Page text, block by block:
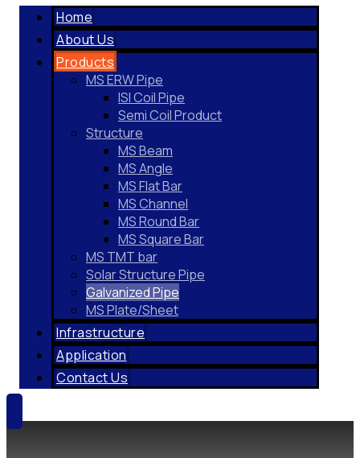
Home
About Us
Products
MS ERW Pipe
ISI Coil Pipe
Semi Coil Product
Structure
MS Beam
MS Angle
MS Flat Bar
MS Channel
MS Round Bar
MS Square Bar
MS TMT bar
Solar Structure Pipe
Galvanized Pipe
MS Plate/Sheet
Infrastructure
Application
Contact Us